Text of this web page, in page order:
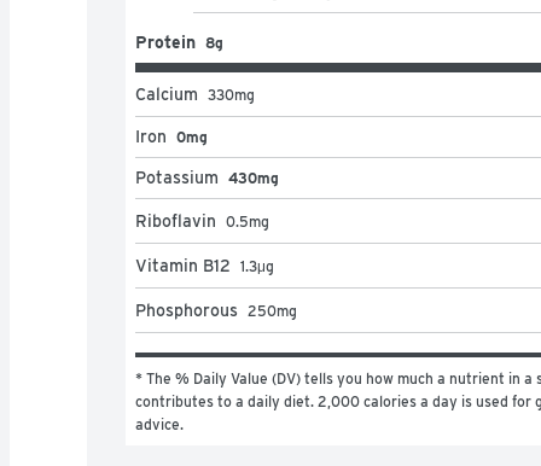
Protein 8g
Calcium 330mg
Iron 0mg
Potassium 430mg
Riboflavin 0.5mg
Vitamin B12 1.3μg
Phosphorous 250mg
* The % Daily Value (DV) tells you how much a nutrient in a
contributes to a daily diet. 2,000 calories a day is used for
advice.